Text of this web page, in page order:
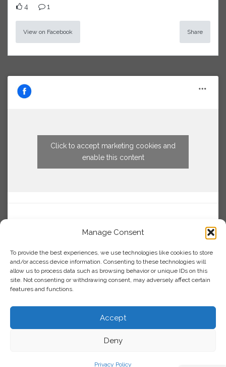
Manage Consent
To provide the best experiences, we use technologies like cookies to store
and/or access device information. Consenting to these technologies will
allow us to process data such as browsing behavior or unique IDs on this
site. Not consenting or withdrawing consent, may adversely affect certain
features and functions.
Accept
Deny
Privacy Policy
4 1
View on Facebook Share
Click to accept marketing cookies and
enable this content